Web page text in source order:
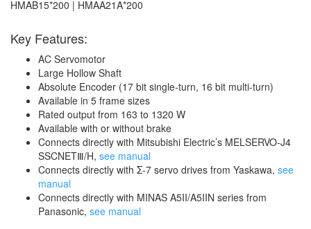
HMAB15*200 | HMAA21A*200
Key Features:
AC Servomotor
Large Hollow Shaft
Absolute Encoder (17 bit single-turn, 16 bit multi-turn)
Available in 5 frame sizes
Rated output from 163 to 1320 W
Available with or without brake
Connects directly with Mitsubishi Electric’s MELSERVO-J4
SSCNETⅢ/H, see manual
Connects directly with Σ-7 servo drives from Yaskawa, see
manual
Connects directly with MINAS A5II/A5IIN series from
Panasonic, see manual